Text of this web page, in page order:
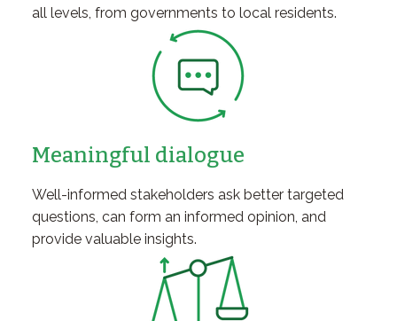
all levels, from governments to local residents.
Meaningful dialogue
Well-informed stakeholders ask better targeted
questions, can form an informed opinion, and
provide valuable insights.